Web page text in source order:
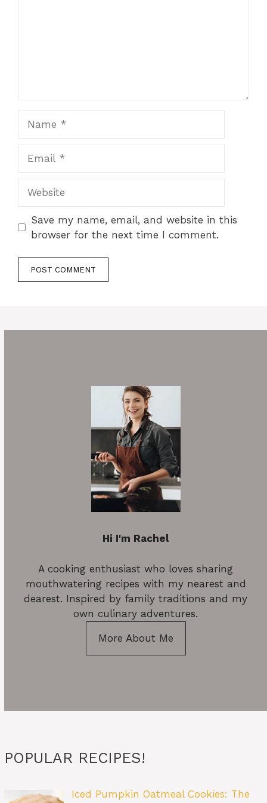
Save my name, email, and website in this
browser for the next time I comment.
Hi I'm Rachel
A cooking enthusiast who loves sharing
mouthwatering recipes with my nearest and
dearest. Inspired by family traditions and my
own culinary adventures.
More About Me
POPULAR RECIPES!
Iced Pumpkin Oatmeal Cookies: The